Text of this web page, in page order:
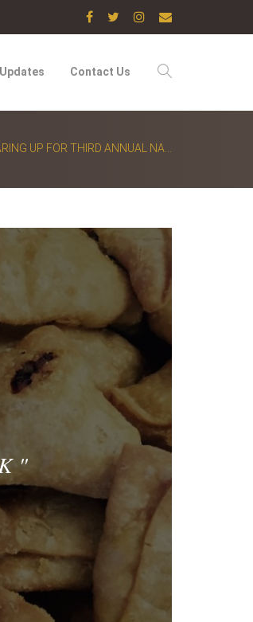
Updates Contact Us
UP FOR THIRD ANNUAL NA...
"